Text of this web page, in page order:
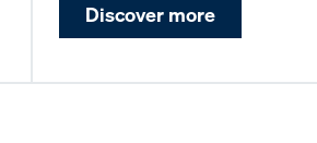
Discover more